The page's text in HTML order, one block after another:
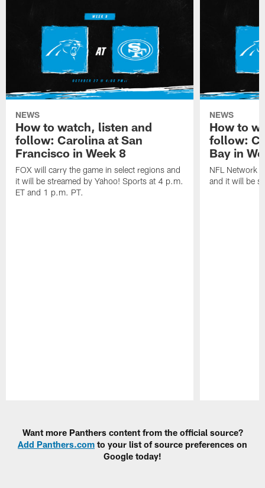
NEWS
How to watch, listen and
follow: Carolina at San
Francisco in Week 8
FOX will carry the game in select regions and
it will be streamed by Yahoo! Sports at 4 p.m.
ET and 1 p.m. PT.
NEWS
How to
follow:
Bay in
NFL Network
and it will be
Want more Panthers content from the official source?
Add Panthers.com to your list of source preferences on
Google today!